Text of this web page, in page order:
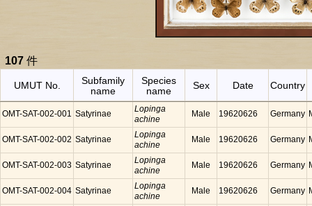
107 件
UMUT No.
Subfamily
name
Species
name
Sex Date Country
OMT-SAT-002-001 Satyrinae
Lopinga
achine
Male 19620626 Germany
OMT-SAT-002-002 Satyrinae
Lopinga
achine
Male 19620626 Germany
OMT-SAT-002-003 Satyrinae
Lopinga
achine
Male 19620626 Germany
OMT-SAT-002-004 Satyrinae
Lopinga
achine
Male 19620626 Germany